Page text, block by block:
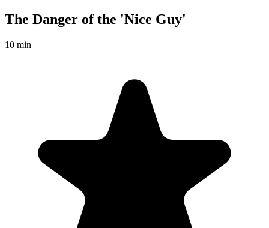
The Danger of the 'Nice Guy'
10 min